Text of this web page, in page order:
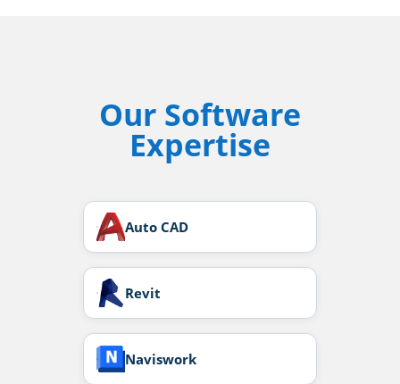
Our Software
Expertise
Auto CAD
Revit
Naviswork